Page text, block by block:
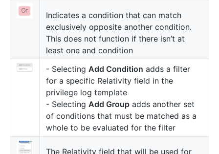
Indicates a condition that can match
exclusively opposite another condition.
This does not function if there isn’t at
least one and condition
- Selecting Add Condition adds a filter
for a specific Relativity field in the
privilege log template
- Selecting Add Group adds another set
of conditions that must be matched as a
whole to be evaluated for the filter
The Relativity field that will be used for